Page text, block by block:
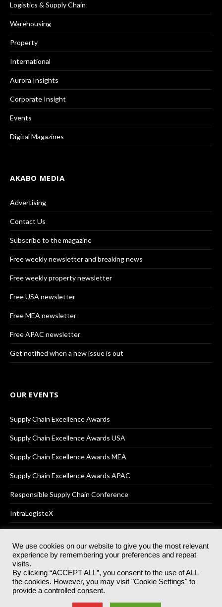
Logistics & Supply Chain
Warehousing
Property
International
Aurora Insights
Corporate Insight
Events
Digital Magazines
AKABO MEDIA
Advertising
Contact Us
Subscribe to the magazine
Free weekly newsletter and breaking news
Free weekly property newsletter
Free USA newsletter
Free MEA newsletter
Free APAC newsletter
Get notified when a new issue is out
OUR EVENTS
Supply Chain Excellence Awards
Supply Chain Excellence Awards USA
Supply Chain Excellence Awards MEA
Supply Chain Excellence Awards APAC
Responsible Supply Chain Conference
IntraLogisteX
© 2025Akabo Media LtdRegistered No 07766641 England | All
rights reserved.
Registered Office: Akabo Media, GG.007, Metal Box Factory, 30
Great Guildford St, SE1 0HS
We use cookies on our website to give you the most relevant
experience by remembering your preferences and repeat
visits.
By clicking “ACCEPT ALL”, you consent to the use of ALL
the cookies. However, you may visit "Cookie Settings" to
provide a controlled consent.